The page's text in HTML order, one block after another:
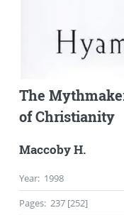
The
of Christianity
Maccoby H.
Year: 1998
Pages: 237 [252]